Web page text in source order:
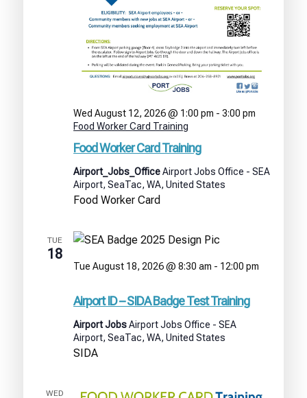
Food Worker Card Training
Wed August 12, 2026 @ 1:00 pm -3:00 pm
Food Worker Card Training
Airport_Jobs_OfficeAirport Jobs Office - SEA
Airport, SeaTac, WA, United States
Food Worker Card
TUE
18
Airport ID – SIDA Badge Test Training
Tue August 18, 2026 @ 8:30 am - 12:00 pm
–
Badge
Test
Training
Airport JobsAirport Jobs Office - SEA
Airport, SeaTac, WA, United States
SIDA
WED